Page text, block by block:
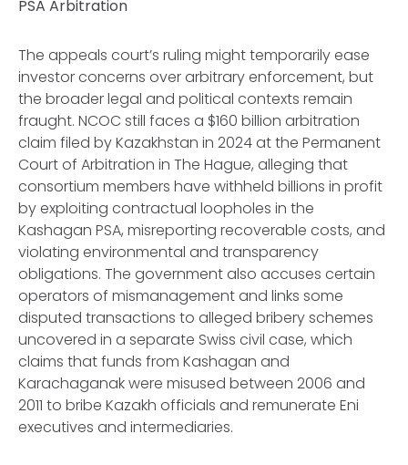
PSA Arbitration
The appeals court’s ruling might temporarily ease
investor concerns over arbitrary enforcement, but
the broader legal and political contexts remain
fraught. NCOC still faces a $160 billion arbitration
claim filed by Kazakhstan in 2024 at the Permanent
Court of Arbitration in The Hague, alleging that
consortium members have withheld billions in profit
by exploiting contractual loopholes in the
Kashagan PSA, misreporting recoverable costs, and
violating environmental and transparency
obligations. The government also accuses certain
operators of mismanagement and links some
disputed transactions to alleged bribery schemes
uncovered in a separate Swiss civil case, which
claims that funds from Kashagan and
Karachaganak were misused between 2006 and
2011 to bribe Kazakh officials and remunerate Eni
executives and intermediaries.